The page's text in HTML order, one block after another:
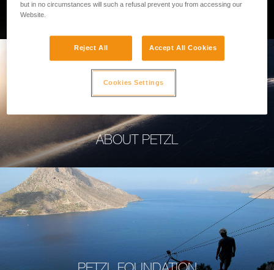
PROFESSIONAL
ABOUT PETZL
but in no circumstances will such a refusal prevent you from accessing our
Website.
Reject All Accept All Cookies
Cookies Settings